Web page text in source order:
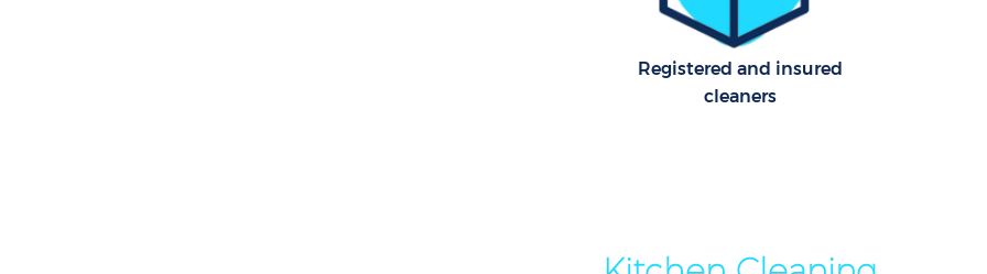
Registered and insured
cleaners